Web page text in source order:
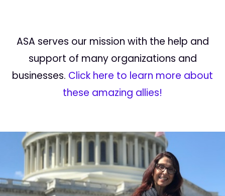
ASA serves our mission with the help and
support of many organizations and
businesses. Click here to learn more about
these amazing allies!